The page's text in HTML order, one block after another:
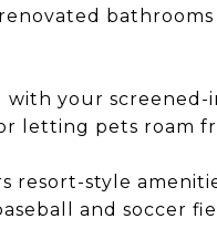
your
letting pets roam
resort-style
and soccer